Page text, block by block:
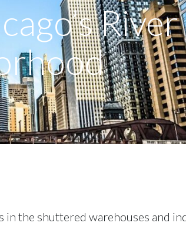
the shuttered warehouses and